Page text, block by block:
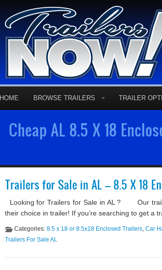
HOME BROWSE TRAILERS TRAILER
Cheap AL 8.5 X 18
Trailers for Sale in AL – 8.5 X 18
Looking for Trailers for Sale in AL ? Our
their choice in trailer! If you’re searching to get a
Categories: 8.5 x 18 or 8.5x18 Enclosed Trailers, Car
Trailers For Sale AL